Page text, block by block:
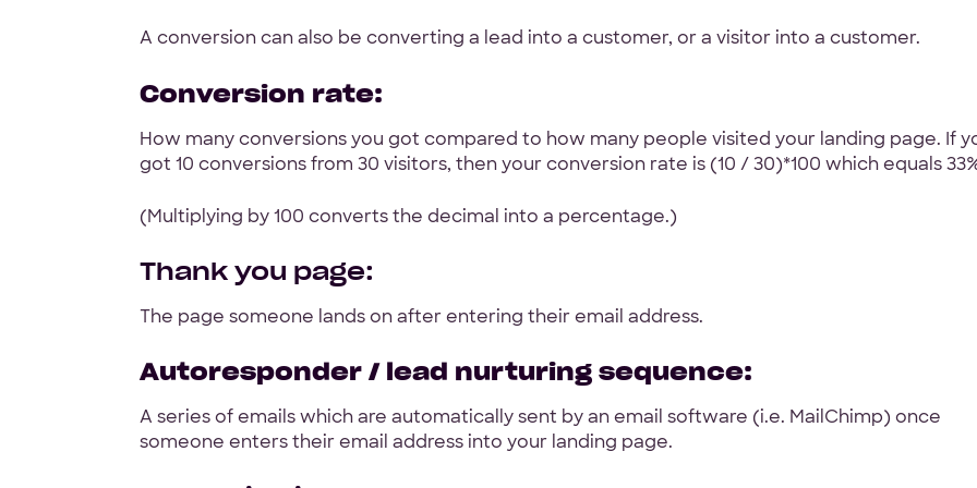
A conversion can also be converting a lead into a customer, or a visitor into a customer.
Conversion rate:
How many conversions you got compared to how many people visited your landing page. If
got 10 conversions from 30 visitors, then your conversion rate is (10 / 30)*100 which equals
(Multiplying by 100 converts the decimal into a percentage.)
Thank you page:
The page someone lands on after entering their email address.
Autoresponder / lead nurturing sequence:
A series of emails which are automatically sent by an email software (i.e. MailChimp) once
someone enters their email address into your landing page.